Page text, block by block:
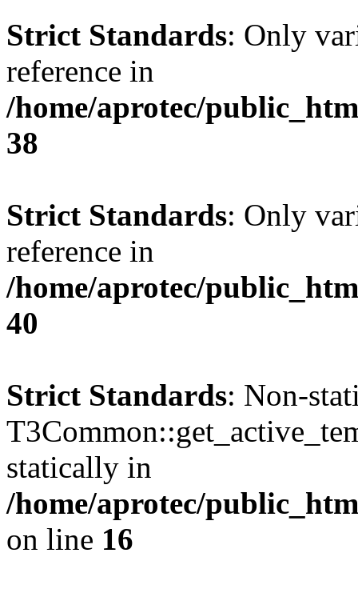
Strict Standards: Only
reference in
/home/aprotec/
38
Strict Standards: Only
reference in
/home/aprotec/
40
Strict Standards: Non-
statically in
/home/aprotec/
on line 16